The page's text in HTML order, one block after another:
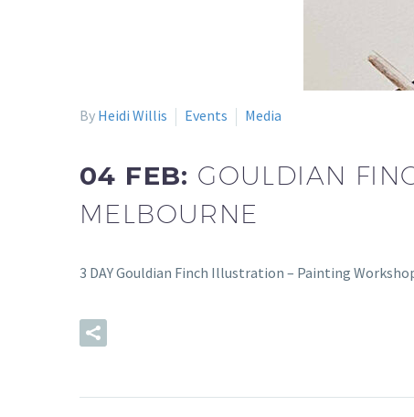
By Heidi Willis Events Media
04 FEB: GOULDIAN
MELBOURNE
3 DAY Gouldian Finch Illustration – Painting